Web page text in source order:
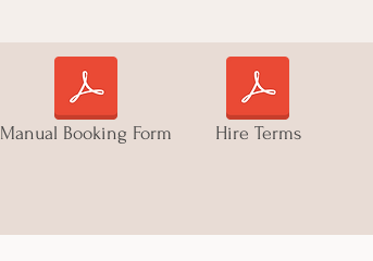
Manual Booking Form Hire Terms